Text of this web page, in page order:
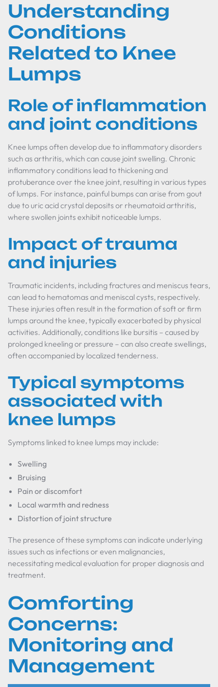
Understanding
Conditions
Related to Knee
Lumps
Role of inflammation
and joint conditions
Knee lumps often develop due to inflammatory disorders
such as arthritis, which can cause joint swelling. Chronic
inflammatory conditions lead to thickening and
protuberance over the knee joint, resulting in various types
of lumps. For instance, painful bumps can arise from gout
due to uric acid crystal deposits or rheumatoid arthritis,
where swollen joints exhibit noticeable lumps.
Impact of trauma
and injuries
Traumatic incidents, including fractures and meniscus tears,
can lead to hematomas and meniscal cysts, respectively.
These injuries often result in the formation of soft or firm
lumps around the knee, typically exacerbated by physical
activities. Additionally, conditions like bursitis – caused by
prolonged kneeling or pressure – can also create swellings,
often accompanied by localized tenderness.
Typical symptoms
associated with
knee lumps
Symptoms linked to knee lumps may include:
Swelling
Bruising
Pain or discomfort
Local warmth and redness
Distortion of joint structure
The presence of these symptoms can indicate underlying
issues such as infections or even malignancies,
necessitating medical evaluation for proper diagnosis and
treatment.
Comforting
Concerns:
Monitoring and
Management